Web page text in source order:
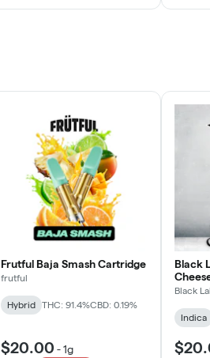
Frutful Baja Smash Cartridge
frutful
Hybrid THC: 91.4%CBD: 0.19%
$20.00 -1g
Black
Black
Indica